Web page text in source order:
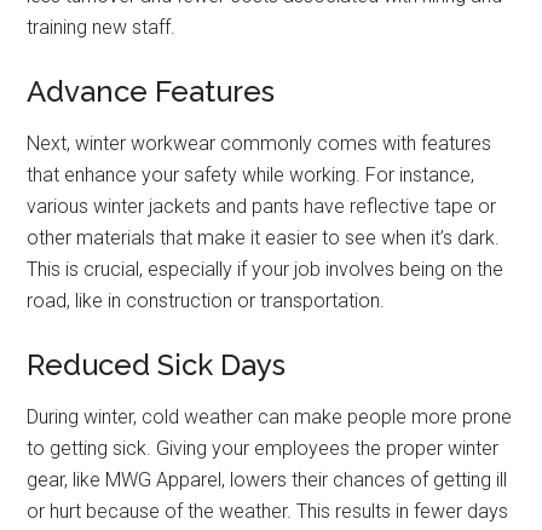
training new staff.
Advance Features
Next, winter workwear commonly comes with features
that enhance your safety while working. For instance,
various winter jackets and pants have reflective tape or
other materials that make it easier to see when it’s dark.
This is crucial, especially if your job involves being on the
road, like in construction or transportation.
Reduced Sick Days
During winter, cold weather can make people more prone
to getting sick. Giving your employees the proper winter
gear, like MWG Apparel, lowers their chances of getting ill
or hurt because of the weather. This results in fewer days